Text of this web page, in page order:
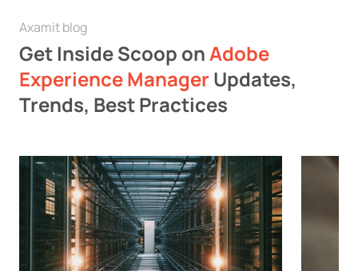
Axamit blog
Get Inside Scoop onAdobe
Experience Manager Updates,
Trends, Best Practices